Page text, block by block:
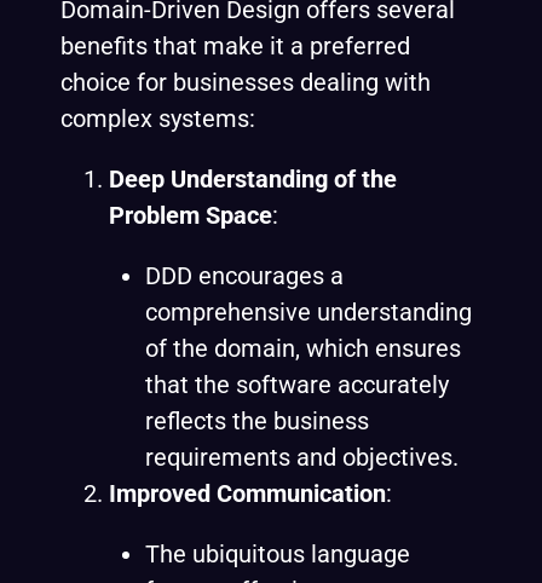
Domain-Driven Design offers several
benefits that make it a preferred
choice for businesses dealing with
complex systems:
Deep Understanding of the
Problem Space:
DDD encourages a
comprehensive understanding
of the domain, which ensures
that the software accurately
reflects the business
requirements and objectives.
Improved Communication:
The ubiquitous language